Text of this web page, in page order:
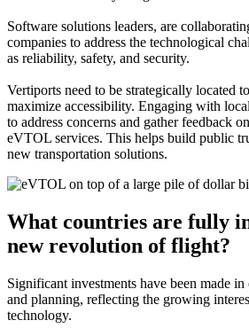
Software solutions leaders, are
companies to address the technological
as reliability, safety, and security.
Vertiports need to be strategically located
maximize accessibility. Engaging with
to address concerns and gather feedback
eVTOL services. This helps build public
new transportation solutions.
What countries are fully
new revolution of flight?
Significant investments have been made
and planning, reflecting the growing
technology.